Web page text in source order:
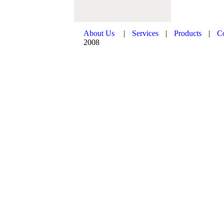
About Us | Services | Products |
2008